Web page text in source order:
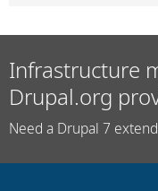
Infrastructure
Drupal.org
Need a Drupal 7